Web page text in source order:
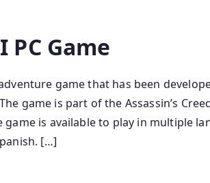
PC Game
game that has been
game is part of the Assassin’s
is available to play in multiple
[…]